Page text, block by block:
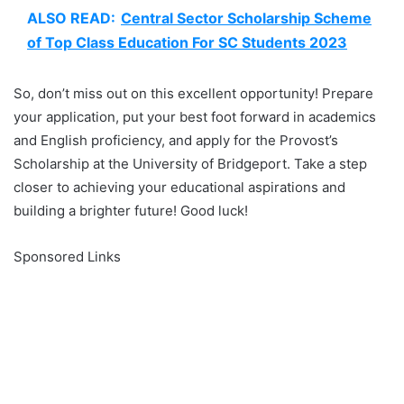
ALSO READ: Central Sector Scholarship Scheme
of Top Class Education For SC Students 2023
So, don’t miss out on this excellent opportunity! Prepare
your application, put your best foot forward in academics
and English proficiency, and apply for the Provost’s
Scholarship at the University of Bridgeport. Take a step
closer to achieving your educational aspirations and
building a brighter future! Good luck!
Sponsored Links